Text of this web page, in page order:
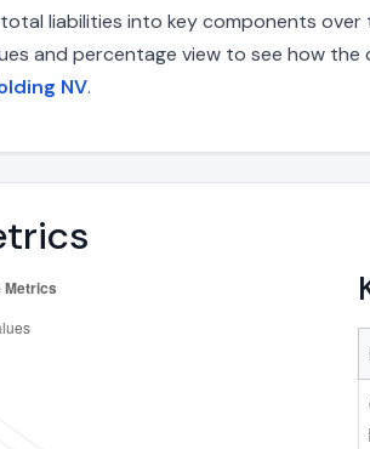
total liabilities into key components
and percentage view to see how
NV.